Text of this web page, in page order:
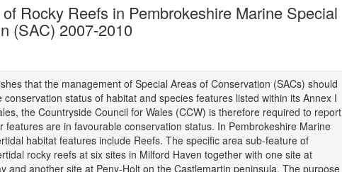
Rocky Reefs in Pembrokeshire Marine Special
(SAC) 2007-2010
that the management of Special Areas of Conservation (SACs) should
status of habitat and species features listed within its Annex I
the Countryside Council for Wales (CCW) is therefore required to report
features are in favourable conservation status. In Pembrokeshire Marine
habitat features include Reefs. The specific area sub-feature of
rocky reefs at six sites in Milford Haven together with one site at
and another site at Peny-Holt on the Castlemartin peninsula. The purpose